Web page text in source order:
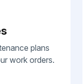
plans
work orders.